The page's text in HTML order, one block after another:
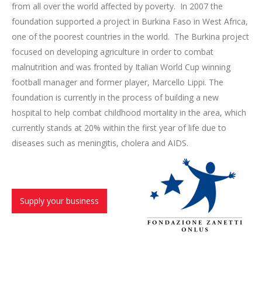
from all over the world affected by poverty. In 2007 the
foundation supported a project in Burkina Faso in West Africa,
one of the poorest countries in the world. The Burkina project
focused on developing agriculture in order to combat
malnutrition and was fronted by Italian World Cup winning
football manager and former player, Marcello Lippi. The
foundation is currently in the process of building a new
hospital to help combat childhood mortality in the area, which
currently stands at 20% within the first year of life due to
diseases such as meningitis, cholera and AIDS.
Supply your business